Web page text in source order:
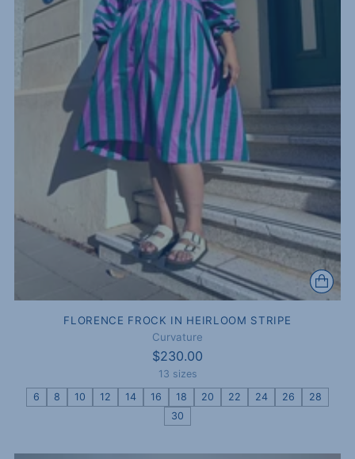
FLORENCE FROCK IN HEIRLOOM STRIPE
Curvature
$230.00
13 sizes
6
8 10 12 14 16 18 20 22 24 26
28
30